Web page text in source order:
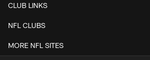
CLUB LINKS
NFL CLUBS
MORE NFL SITES